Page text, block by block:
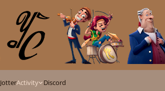
Activity Discord